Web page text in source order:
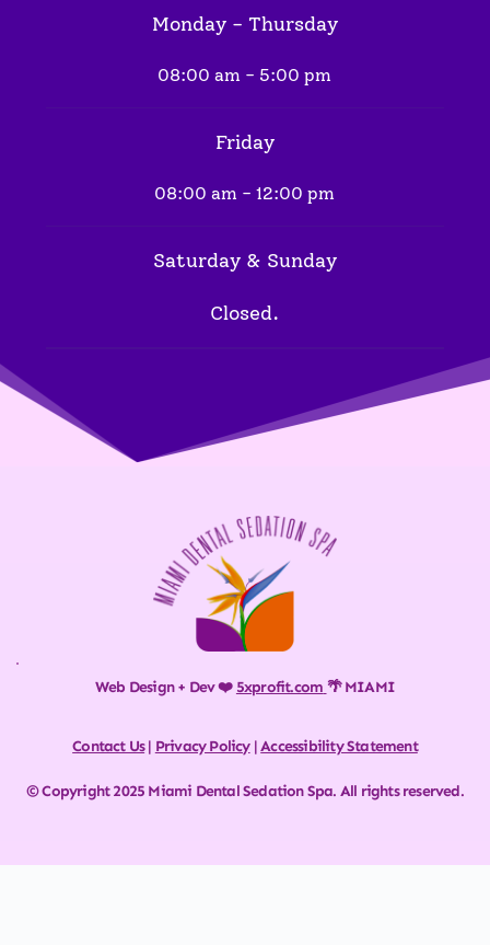
Monday - Thursday
08:00 am - 5:00 pm
Friday
08:00 am - 12:00 pm
Saturday & Sunday
Closed.
Web Design + Dev ❤️ 5xprofit.com 🌴 MIAMI
Contact Us | Privacy Policy | Accessibility Statement
© Copyright 2025 Miami Dental Sedation Spa. All rights reserved.